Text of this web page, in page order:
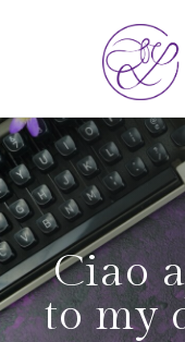
Ciao
to my